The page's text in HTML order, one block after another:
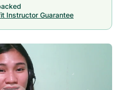
Instructor Guarantee